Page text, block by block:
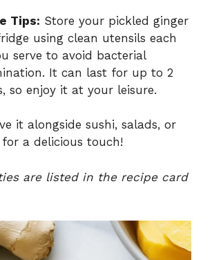
Tips: Store your pickled ginger
using clean utensils each
serve to avoid bacterial
It can last for up to 2
so enjoy it at your leisure.
it alongside sushi, salads, or
a delicious touch!
are listed in the recipe card